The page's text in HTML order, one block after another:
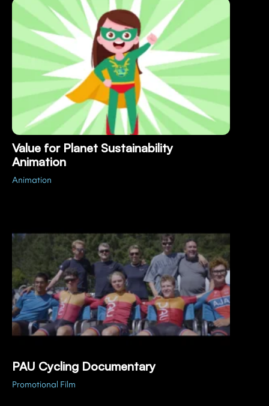
Value for Planet Sustainability
Animation
Animation
PAU Cycling Documentary
Promotional Film